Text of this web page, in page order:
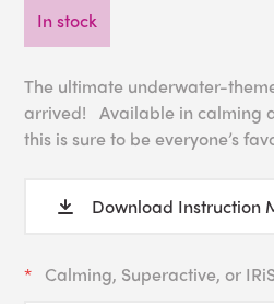
In stock
The ultimate underwater-
arrived! Available in calming
this is sure to be everyone’s
Download Instruction
Calming, Superactive, or